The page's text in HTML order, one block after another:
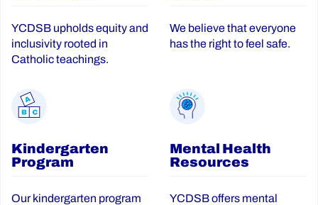
YCDSB upholds equity and
inclusivity rooted in
Catholic teachings.
We believe that everyone
has the right to feel safe.
Kindergarten
Program
Our kindergarten program
Mental Health
Resources
YCDSB offers mental